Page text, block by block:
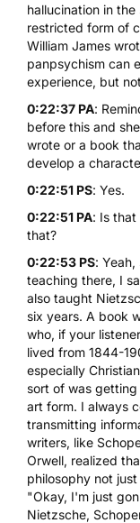
hallucination in
restricted form of
William James
panpsychism can
experience, but
0:22:37 PA:
before this and
wrote or a book
develop a
0:22:51 PS: Yes.
0:22:51 PA: Is
that?
0:22:53 PS:
teaching there, I
also taught
six years. A book
who, if your
lived from 1844-
especially
sort of was
art form. I always
transmitting
writers, like
Orwell, realized
philosophy not
"Okay, I'm just
Nietzsche,